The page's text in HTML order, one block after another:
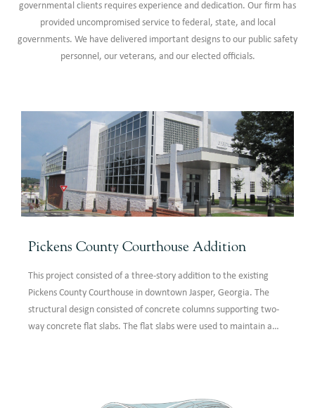
governmental clients requires experience and dedication. Our firm has
provided uncompromised service to federal, state, and local
governments. We have delivered important designs to our public safety
personnel, our veterans, and our elected officials.
Pickens County Courthouse Addition
This project consisted of a three-story addition to the existing
Pickens County Courthouse in downtown Jasper, Georgia. The
structural design consisted of concrete columns supporting two-
way concrete flat slabs. The flat slabs were used to maintain a